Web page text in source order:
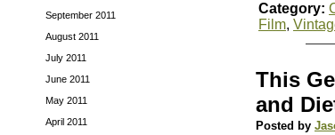
September 2011
August 2011
July 2011
June 2011
May 2011
April 2011
Category:
Film,
This
and
Posted by